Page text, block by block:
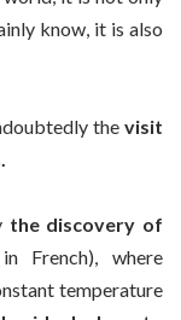
know, it is also
the visit
the discovery of
French), where
temperature